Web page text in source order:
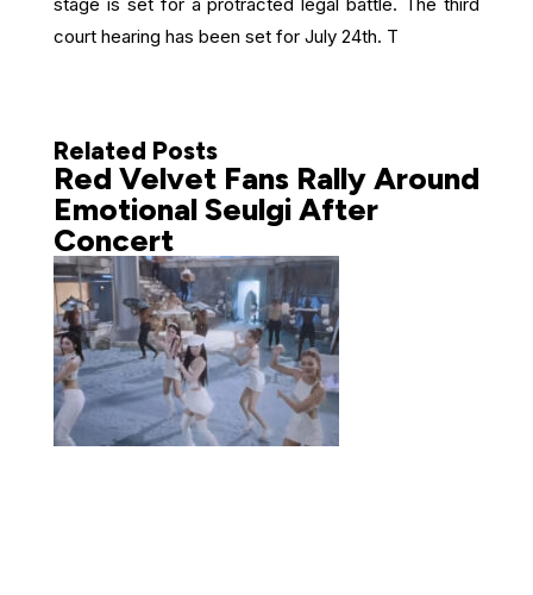
court hearing has been set for July 24th. T
Related Posts
Red Velvet Fans Rally Around
Emotional Seulgi After
Concert